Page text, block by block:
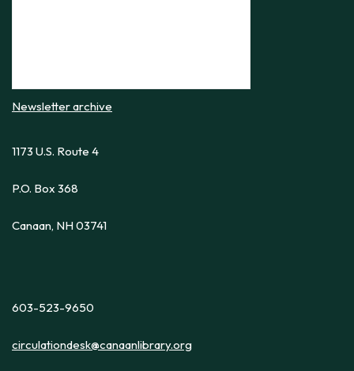
Newsletter archive
1173 U.S. Route 4
P.O. Box 368
Canaan, NH 03741
603-523-9650
circulationdesk@canaanlibrary.org